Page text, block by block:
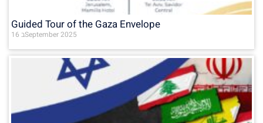
Guided Tour of the Gaza Envelope
16 בSeptember 2025